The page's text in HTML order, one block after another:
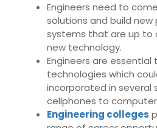
Engineers need to
solutions and build
systems that are up to
new technology.
Engineers are
technologies which
incorporated in several
cellphones to
Engineering colleges